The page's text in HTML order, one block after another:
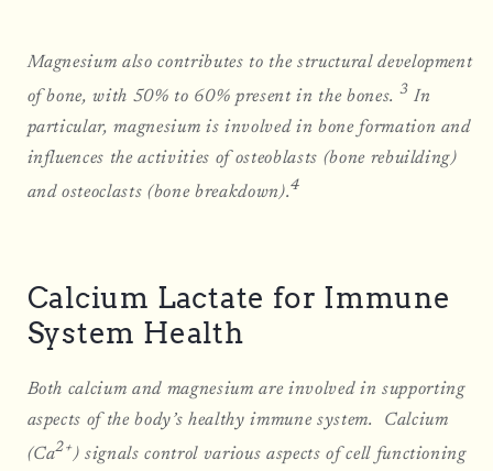
Magnesium also contributes to the structural development
of bone, with 50% to 60% present in the bones. 3 In
particular, magnesium is involved in bone formation and
influences the activities of osteoblasts (bone rebuilding)
and osteoclasts (bone breakdown).4
Calcium Lactate for Immune
System Health
Both calcium and magnesium are involved in supporting
aspects of the body’s healthy immune system. Calcium
(Ca2+) signals control various aspects of cell functioning